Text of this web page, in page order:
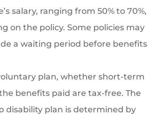
salary, ranging from 50% to 70%,
on the policy. Some policies may
a waiting period before benefits
plan, whether short-term
benefits paid are tax-free. The
disability plan is determined by